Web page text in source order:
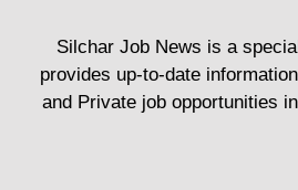
Silchar Job News is a
provides up-to-date
and Private job opportunities